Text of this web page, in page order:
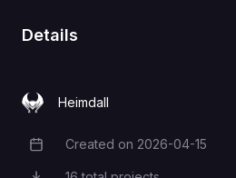
Details
Heimdall
Creation Date
Created on 2026-04-15